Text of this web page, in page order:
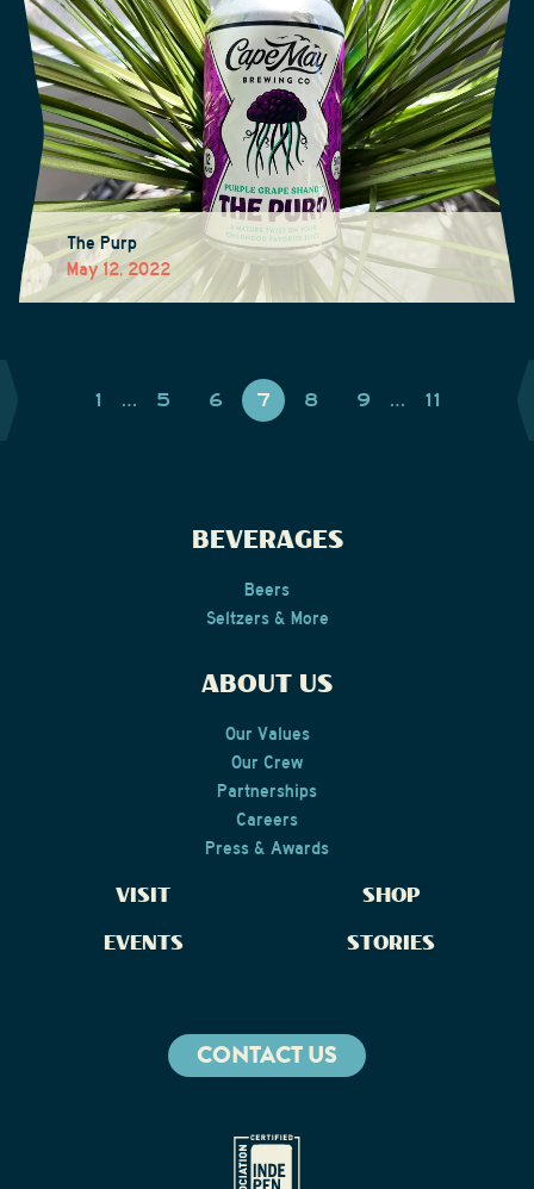
The Purp
May 12, 2022
1 … 5 6 7 8 9 … 11
BEVERAGES
Beers
Seltzers & More
ABOUT US
Our Values
Our Crew
Partnerships
Careers
Press & Awards
VISIT
SHOP
EVENTS
STORIES
CONTACT US